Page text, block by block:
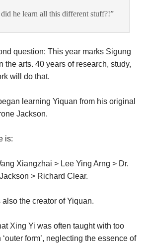
he learn all this different stuff?!”
question: This year marks Sigung
the arts. 40 years of research, study,
will do that.
learning Yiquan from his original
Jackson.
is:
Xiangzhai > Lee Ying Arng > Dr.
> Richard Clear.
the creator of Yiquan.
Xing Yi was often taught with too
form’, neglecting the essence of